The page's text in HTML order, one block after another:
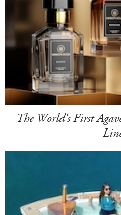
The World's First